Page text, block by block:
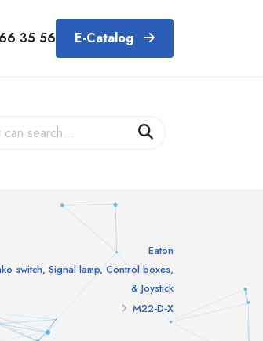
35 56 E-Catalog
Eaton
switch, Signal lamp, Control boxes,
& Joystick
M22-D-X